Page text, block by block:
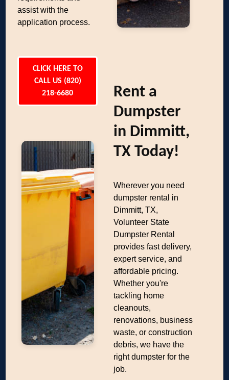
assist with the
application process.
CLICK HERE TO
CALL US (820)
218-6680
Rent a
Dumpster
in Dimmitt,
TX Today!
Wherever you need
dumpster rental in
Dimmitt, TX,
Volunteer State
Dumpster Rental
provides fast delivery,
expert service, and
affordable pricing.
Whether you're
tackling home
cleanouts,
renovations, business
waste, or construction
debris, we have the
right dumpster for the
job.